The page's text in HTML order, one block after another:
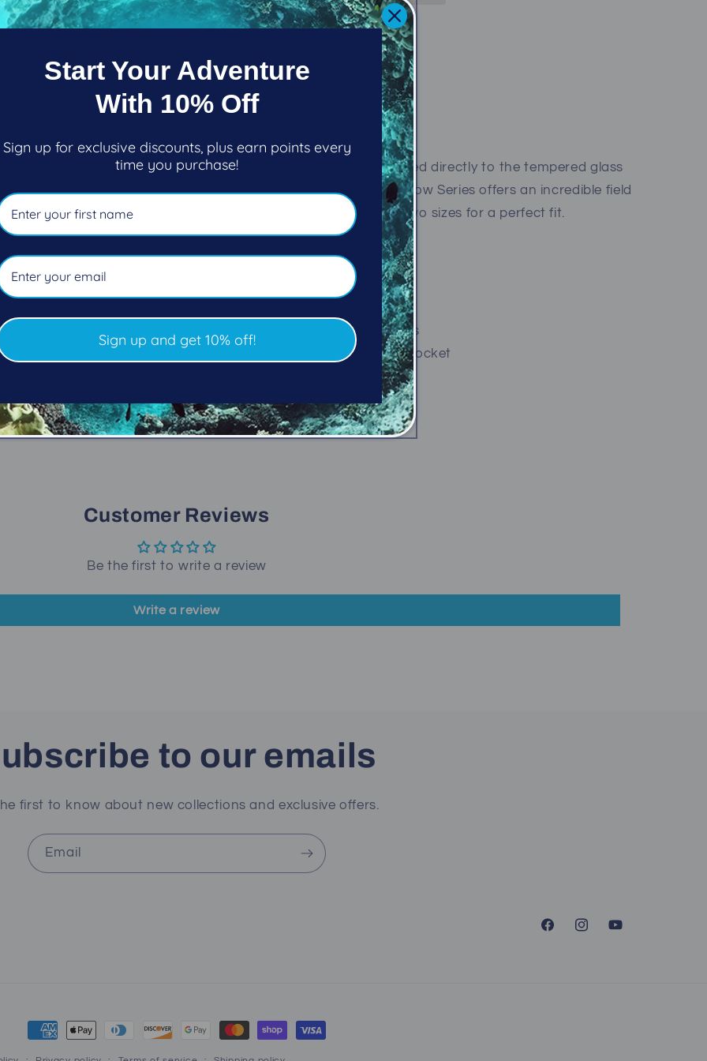
101-2270 Cliffe Avenue
Usually ready in 5+ days
Sleek 100% liquid silicone skirt attached directly to the tempered glass
lens. No-frame mask means the Shadow Series offers an incredible field
of vision and packs flat. Available in two sizes for a perfect fit.
No-frame design reduces weight
Extremely low volume design
Swiveling, easy adjusting buckles
Folds and fits easily in your BC pocket
Share
Customer Reviews
Be the first to write a review
Write a review
to our emails
first to know about new collections and exclusive offers.
Email
FacebookInstagramYouTube
Payment
methods
Start Your Adventure
With 10% Off
Sign up for exclusive discounts, plus earn points every
time you purchase!
Sign up and get 10% off!